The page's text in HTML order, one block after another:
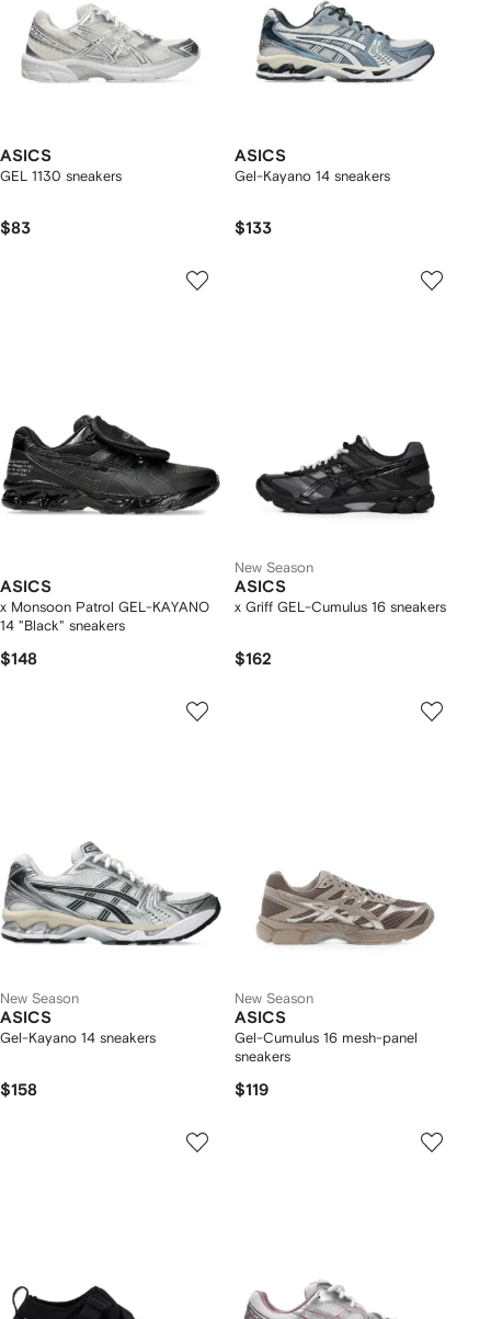
ASICS
GEL 1130 sneakers
$83
ASICS
Gel-Kayano 14 sneakers
$133
ASICS
x Monsoon Patrol GEL-KAYANO
14 "Black" sneakers
$148
New Season
ASICS
x Griff GEL-Cumulus 16 sneakers
$162
New Season
ASICS
Gel-Kayano 14 sneakers
$158
New Season
ASICS
Gel-Cumulus 16 mesh-panel
sneakers
$119